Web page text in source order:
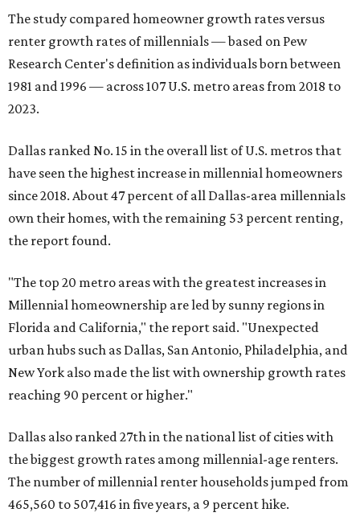
The study compared homeowner growth rates versus
renter growth rates of millennials — based on Pew
Research Center's definition as individuals born between
1981 and 1996 — across 107 U.S. metro areas from 2018 to
2023.
Dallas ranked No. 15 in the overall list of U.S. metros that
have seen the highest increase in millennial homeowners
since 2018. About 47 percent of all Dallas-area millennials
own their homes, with the remaining 53 percent renting,
the report found.
"The top 20 metro areas with the greatest increases in
Millennial homeownership are led by sunny regions in
Florida and California," the report said. "Unexpected
urban hubs such as Dallas, San Antonio, Philadelphia, and
New York also made the list with ownership growth rates
reaching 90 percent or higher."
Dallas also ranked 27th in the national list of cities with
the biggest growth rates among millennial-age renters.
The number of millennial renter households jumped from
465,560 to 507,416 in five years, a 9 percent hike.